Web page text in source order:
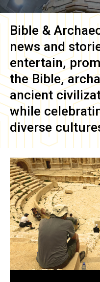
Bible &
news and
entertain,
the Bible,
ancient
while
diverse